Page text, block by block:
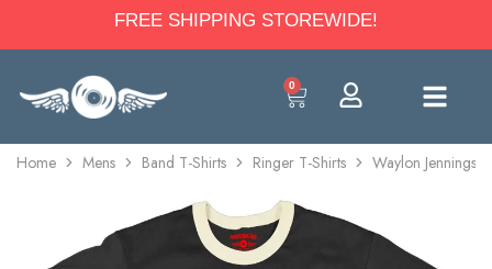
FREE SHIPPING STOREWIDE!
0
Home Mens Band T-Shirts Ringer T-Shirts Waylon Jennings